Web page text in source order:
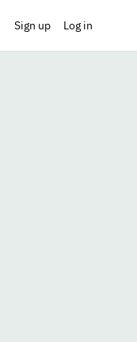
Sign up Log in